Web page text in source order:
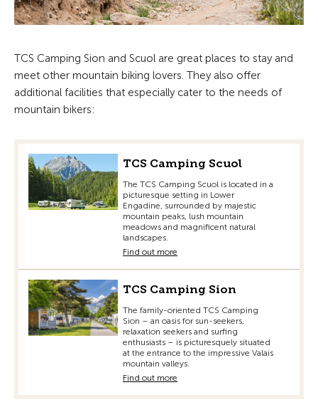
TCS Camping Sion and Scuol are great places to stay and
meet other mountain biking lovers. They also offer
additional facilities that especially cater to the needs of
mountain bikers:
TCS Camping Scuol
The TCS Camping Scuol is located in a
picturesque setting in Lower
Engadine, surrounded by majestic
mountain peaks, lush mountain
meadows and magnificent natural
landscapes.
Find out more
TCS Camping Sion
The family-oriented TCS Camping
Sion – an oasis for sun-seekers,
relaxation seekers and surfing
enthusiasts – is picturesquely situated
at the entrance to the impressive Valais
mountain valleys.
Find out more